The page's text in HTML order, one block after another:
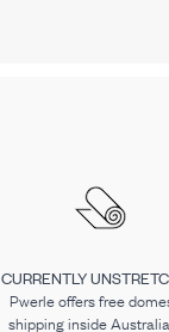
CURRENTLY
Pwerle offers free
shipping inside